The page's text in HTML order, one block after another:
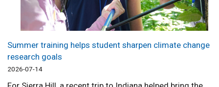
Summer training helps student sharpen climate change
research goals
2026-07-14